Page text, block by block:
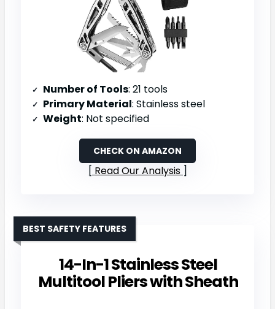
Number of Tools: 21 tools
Primary Material: Stainless steel
Weight: Not specified
CHECK ON AMAZON
Read Our Analysis
14-In-1 Stainless Steel
Multitool Pliers with Sheath
BEST SAFETY FEATURES